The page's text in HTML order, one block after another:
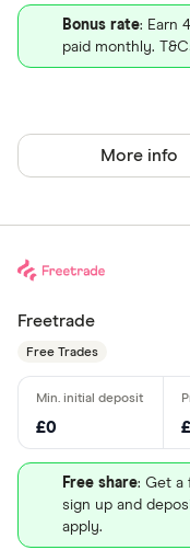
Bonus rate: Earn
paid monthly.
More info
Freetrade
Free Trades
£0
Free share: Get a
sign up and
apply.